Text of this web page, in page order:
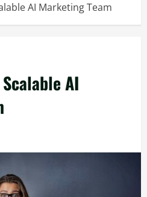
AI Marketing Team
AI